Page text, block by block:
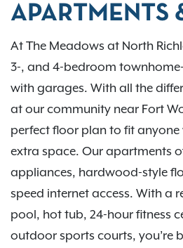
APARTMENTS
At The Meadows at North
3-, and 4-bedroom
with garages. With all the
at our community near Fort
perfect floor plan to fit
extra space. Our apartments
appliances, hardwood-style
speed internet access. With a
pool, hot tub, 24-hour fitness
outdoor sports courts, you’re